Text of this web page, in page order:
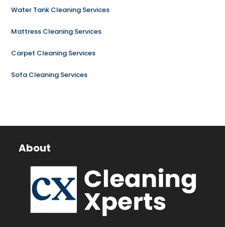
Water Tank Cleaning Services
Mattress Cleaning Services
Carpet Cleaning Services
Sofa Cleaning Services
About